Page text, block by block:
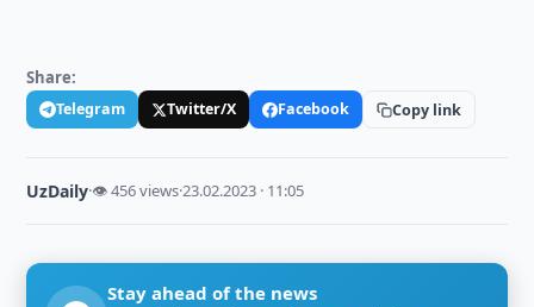
Share:
Telegram Twitter/X Facebook Copy link
UzDaily·👁 456 views·23.02.2023 · 11:05
Stay ahead of the news